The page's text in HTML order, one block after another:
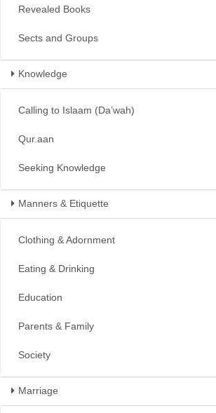
Revealed Books
Sects and Groups
Knowledge
Calling to Islaam (Da’wah)
Qur.aan
Seeking Knowledge
Manners & Etiquette
Clothing & Adornment
Eating & Drinking
Education
Parents & Family
Society
Marriage